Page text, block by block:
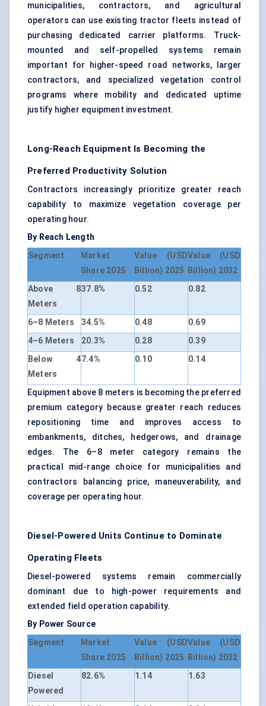
municipalities, contractors, and agricultural
operators can use existing tractor fleets instead of
purchasing dedicated carrier platforms. Truck-
mounted and self-propelled systems remain
important for higher-speed road networks, larger
contractors, and specialized vegetation control
programs where mobility and dedicated uptime
justify higher equipment investment.
Long-Reach Equipment Is Becoming the
Preferred Productivity Solution
Contractors increasingly prioritize greater reach
capability to maximize vegetation coverage per
operating hour.
By Reach Length
Segment
Market
Share 2025
Value (USD
Billion) 2025
Value (USD
Billion) 2032
Above 8
Meters
37.8% 0.52 0.82
6–8 Meters 34.5% 0.48
0.69
4–6 Meters
20.3% 0.28
0.39
Below 4
Meters
7.4% 0.10 0.14
Equipment above 8 meters is becoming the preferred
premium category because greater reach reduces
repositioning time and improves access to
embankments, ditches, hedgerows, and drainage
edges. The 6–8 meter category remains the
practical mid-range choice for municipalities and
contractors balancing price, maneuverability, and
coverage per operating hour.
Diesel-Powered Units Continue to Dominate
Operating Fleets
Diesel-powered systems remain commercially
dominant due to high-power requirements and
extended field operation capability.
By Power Source
Segment
Market
Share 2025
Value (USD
Billion) 2025
Value (USD
Billion) 2032
Diesel
Powered
82.6% 1.14 1.63